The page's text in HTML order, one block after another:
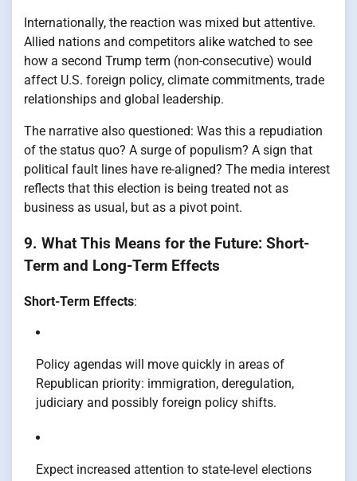
Internationally, the reaction was mixed but attentive.
Allied nations and competitors alike watched to see
how a second Trump term (non-consecutive) would
affect U.S. foreign policy, climate commitments, trade
relationships and global leadership.
The narrative also questioned: Was this a repudiation
of the status quo? A surge of populism? A sign that
political fault lines have re-aligned? The media interest
reflects that this election is being treated not as
business as usual, but as a pivot point.
9. What This Means for the Future: Short-
Term and Long-Term Effects
Short-Term Effects:
Policy agendas will move quickly in areas of
Republican priority: immigration, deregulation,
judiciary and possibly foreign policy shifts.
Expect increased attention to state-level elections